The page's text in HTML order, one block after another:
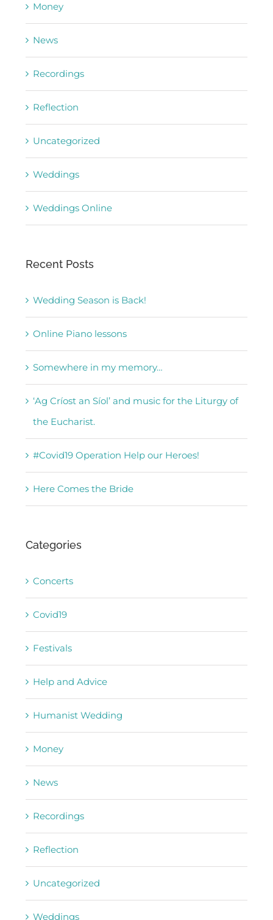
Money
News
Recordings
Reflection
Uncategorized
Weddings
Weddings Online
Recent Posts
Wedding Season is Back!
Online Piano lessons
Somewhere in my memory…
‘Ag Críost an Síol’ and music for the Liturgy of
the Eucharist.
#Covid19 Operation Help our Heroes!
Here Comes the Bride
Categories
Concerts
Covid19
Festivals
Help and Advice
Humanist Wedding
Money
News
Recordings
Reflection
Uncategorized
Weddings